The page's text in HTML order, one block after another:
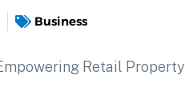
Business